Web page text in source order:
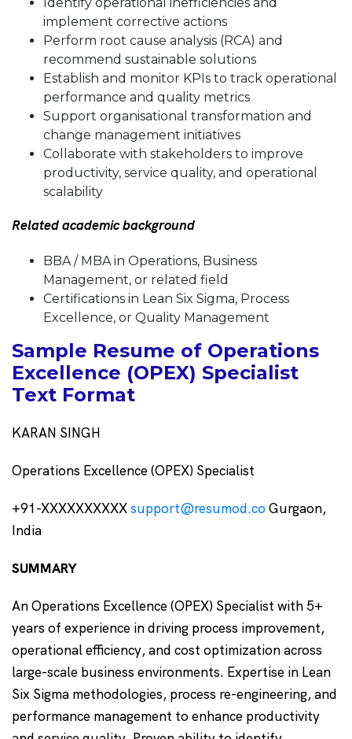
implement corrective actions
Perform root cause analysis (RCA) and
recommend sustainable solutions
Establish and monitor KPIs to track operational
performance and quality metrics
Support organisational transformation and
change management initiatives
Collaborate with stakeholders to improve
productivity, service quality, and operational
scalability
Related academic background
BBA / MBA in Operations, Business
Management, or related field
Certifications in Lean Six Sigma, Process
Excellence, or Quality Management
Sample Resume of Operations
Excellence (OPEX) Specialist
Text Format
KARAN SINGH
Operations Excellence (OPEX) Specialist
+91-XXXXXXXXXXsupport@resumod.coGurgaon,
India
SUMMARY
An Operations Excellence (OPEX) Specialist with 5+
years of experience in driving process improvement,
operational efficiency, and cost optimization across
large-scale business environments. Expertise in Lean
Six Sigma methodologies, process re-engineering, and
performance management to enhance productivity